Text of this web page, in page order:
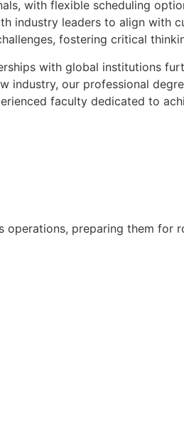
with flexible scheduling
industry leaders to align with
fostering critical
with global institutions
industry, our professional
faculty dedicated to
preparing them for